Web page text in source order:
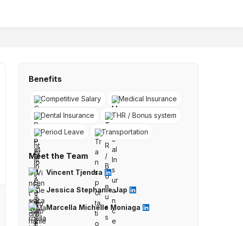
Benefits
Competitive Salary
Medical Insurance
Dental Insurance
THR / Bonus system
Period Leave
Transportation
Meet the Team
Vincent Tjendra
Jessica Stephanie Jap
Marcella Michelle Moniaga